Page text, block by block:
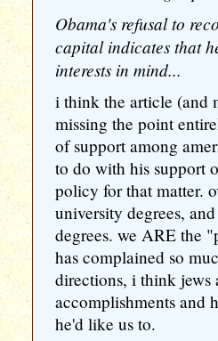
Obama's refusal to
capital indicates that
interests in mind...
i think the article (and
missing the point
of support among
to do with his support
policy for that matter.
university degrees,
degrees. we ARE the
has complained so
directions, i think jews
accomplishments and
he'd like us to.